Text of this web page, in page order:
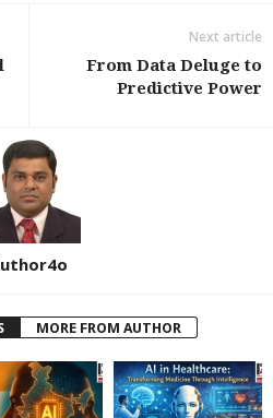
Next article
From Data Deluge to
Predictive Power
MORE FROM AUTHOR